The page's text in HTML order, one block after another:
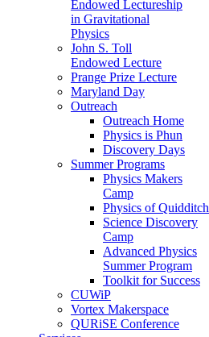
Endowed Lectureship
in Gravitational
Physics
John S. Toll
Endowed Lecture
Prange Prize Lecture
Maryland Day
Outreach
Outreach Home
Physics is Phun
Discovery Days
Summer Programs
Physics Makers
Camp
Physics of Quidditch
Science Discovery
Camp
Advanced Physics
Summer Program
Toolkit for Success
CUWiP
Vortex Makerspace
QURiSE Conference